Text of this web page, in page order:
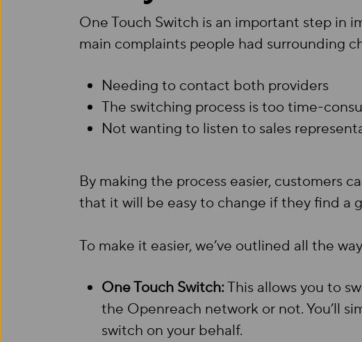
One Touch Switch is an important step in
main complaints people had surrounding
Needing to contact both providers
The switching process is too time-
Not wanting to listen to sales
By making the process easier, customers
that it will be easy to change if they find a
To make it easier, we’ve outlined all the
One Touch Switch:This allows you to
the Openreach network or not. You’ll
switch on your behalf.